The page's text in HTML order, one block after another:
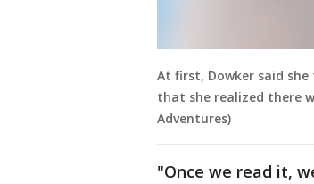
At first, Dowker said
that she realized there
Adventures)
"Once we read it,